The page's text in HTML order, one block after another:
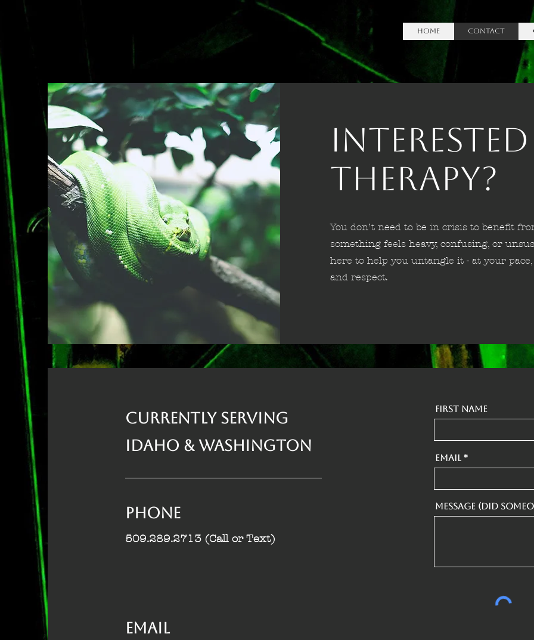
HOME Contact
Therapy?
You don’t need to be in crisis to benefit
something feels heavy, confusing, or
here to help you untangle it - at your
and respect.
Currently Serving
Idaho & Washington
Phone
509.289.2713 (Call or Text)
Email
First Name
Email
Message (Did